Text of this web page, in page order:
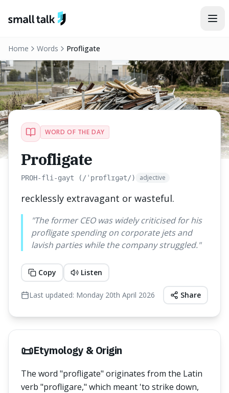
Home Words Profligate
WORD OF THE DAY
Profligate
PROH-fli-gayt (/ˈprɒflɪɡət/) adjective
recklessly extravagant or wasteful.
"The former CEO was widely criticised for his
profligate spending on corporate jets and
lavish parties while the company struggled."
Copy Listen
Last updated: Monday 20th April 2026 Share
📜Etymology & Origin
The word "profligate" originates from the Latin
verb "profligare," which meant 'to strike down,